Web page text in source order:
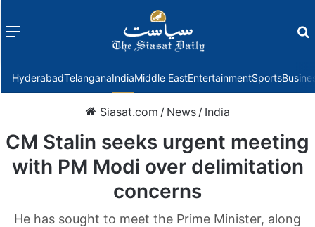
Menu
HyderabadTelanganaIndiaMiddle EastEntertainmentSports
Siasat.com / News / India
CM Stalin seeks urgent meeting
with PM Modi over delimitation
concerns
He has sought to meet the Prime Minister, along